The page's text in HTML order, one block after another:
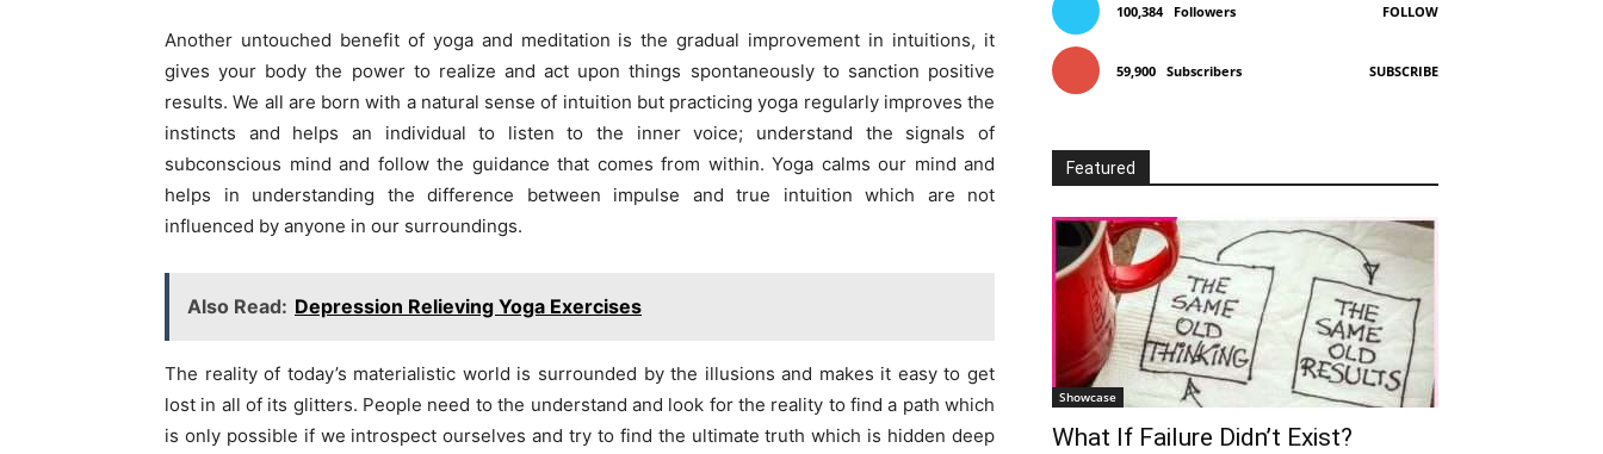
Another untouched benefit of yoga and meditation is the gradual improvement in intuitions, it
gives your body the power to realize and act upon things spontaneously to sanction positive
results. We all are born with a natural sense of intuition but practicing yoga regularly improves the
instincts and helps an individual to listen to the inner voice; understand the signals of
subconscious mind and follow the guidance that comes from within. Yoga calms our mind and
helps in understanding the difference between impulse and true intuition which are not
influenced by anyone in our surroundings.
Also Read: Depression Relieving Yoga Exercises
The reality of today’s materialistic world is surrounded by the illusions and makes it easy to get
lost in all of its glitters. People need to the understand and look for the reality to find a path which
is only possible if we introspect ourselves and try to find the ultimate truth which is hidden deep
100,384 Followers FOLLOW
59,900 Subscribers SUBSCRIBE
Featured
Showcase
What If Failure Didn’t Exist?